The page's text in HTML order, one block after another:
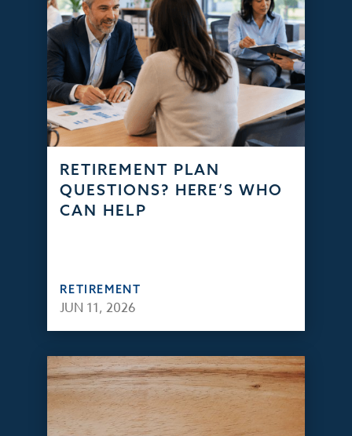
RETIREMENT PLAN
QUESTIONS? HERE’S WHO
CAN HELP
RETIREMENT
JUN 11, 2026